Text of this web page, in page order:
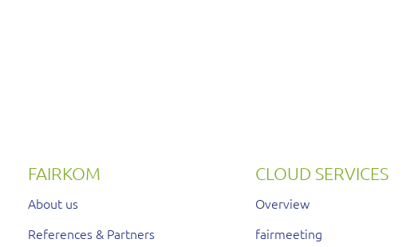
FAIRKOM
About us
References & Partners
CLOUD SERVICES
Overview
fairmeeting